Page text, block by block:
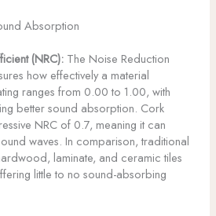
Absorption
(NRC):The Noise Reduction
how effectively a material
ranges from 0.00 to 1.00, with
better sound absorption. Cork
NRC of 0.7, meaning it can
waves. In comparison, traditional
laminate, and ceramic tiles
little to no sound-absorbing